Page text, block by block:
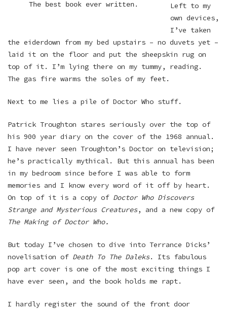
The best book ever written.
Left to my
own devices,
I’ve taken
the eiderdown from my bed upstairs – no duvets yet –
laid it on the floor and put the sheepskin rug on
top of it. I’m lying there on my tummy, reading.
The gas fire warms the soles of my feet.
Next to me lies a pile of Doctor Who stuff.
Patrick Troughton stares seriously over the top of
his 900 year diary on the cover of the 1968 annual.
I have never seen Troughton’s Doctor on television;
he’s practically mythical. But this annual has been
in my bedroom since before I was able to form
memories and I know every word of it off by heart.
On top of it is a copy of Doctor Who Discovers
Strange and Mysterious Creatures, and a new copy of
The Making of Doctor Who.
But today I’ve chosen to dive into Terrance Dicks’
novelisation of Death To The Daleks. Its fabulous
pop art cover is one of the most exciting things I
have ever seen, and the book holds me rapt.
I hardly register the sound of the front door